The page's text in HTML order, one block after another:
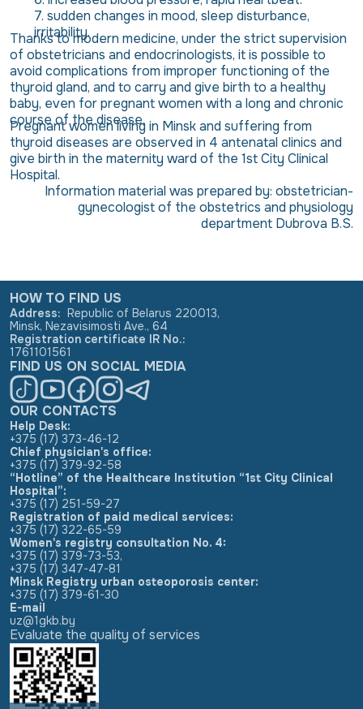
sudden changes in mood, sleep disturbance,
irritability.
Thanks to modern medicine, under the strict supervision
of obstetricians and endocrinologists, it is possible to
avoid complications from improper functioning of the
thyroid gland, and to carry and give birth to a healthy
baby, even for pregnant women with a long and chronic
course of the disease.
Pregnant women living in Minsk and suffering from
thyroid diseases are observed in 4 antenatal clinics and
give birth in the maternity ward of the 1st City Clinical
Hospital.
Information material was prepared by: obstetrician-
gynecologist of the obstetrics and physiology
department Dubrova B.S.
OUR CONTACTS
Help Desk:
+375 (17) 373-46-12
Chief physician's office:
+375 (17) 379-92-58
“Hotline” of the Healthcare Institution “1st City Clinical
Hospital”:
+375 (17) 251-59-27
Registration of paid medical services:
+375 (17) 322-65-59
Women's registry consultation No. 4:
+375 (17) 379-73-53,
+375 (17) 347-47-81
Minsk Registry urban osteoporosis center:
+375 (17) 379-61-30
E-mail
uz@1gkb.by
HOW TO FIND US
Address: Republic of Belarus 220013,
Minsk, Nezavisimosti Ave., 64
Registration certificate IR No.:
1761101561
FIND US ON SOCIAL MEDIA
Evaluate the quality of services